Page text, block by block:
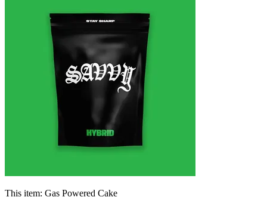
This item: Gas Powered Cake